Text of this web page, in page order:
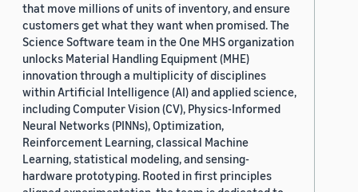
that move millions of units of inventory, and ensure
customers get what they want when promised. The
Science Software team in the One MHS organization
unlocks Material Handling Equipment (MHE)
innovation through a multiplicity of disciplines
within Artificial Intelligence (AI) and applied science,
including Computer Vision (CV), Physics-Informed
Neural Networks (PINNs), Optimization,
Reinforcement Learning, classical Machine
Learning, statistical modeling, and sensing-
hardware prototyping. Rooted in first principles